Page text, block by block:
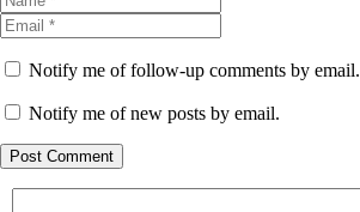
Notify me of follow-up comments by email.
Notify me of new posts by email.
Post Comment